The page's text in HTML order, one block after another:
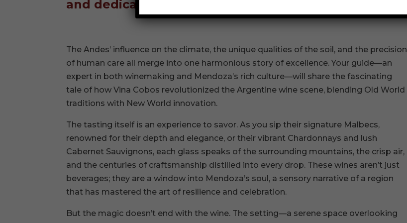
and dedication rooted in every vine.
The Andes’ influence on the climate, the unique qualities of the soil, and the precision
of human care all merge into one harmonious story of excellence. Your guide—an
expert in both winemaking and Mendoza’s rich culture—will share the fascinating
tale of how Vina Cobos revolutionized the Argentine wine scene, blending Old World
traditions with New World innovation.
The tasting itself is an experience to savor. As you sip their signature Malbecs,
renowned for their depth and elegance, or their vibrant Chardonnays and lush
Cabernet Sauvignons, each glass speaks of the surrounding mountains, the crisp air,
and the centuries of craftsmanship distilled into every drop. These wines aren’t just
beverages; they are a window into Mendoza’s soul, a sensory narrative of a region
that has mastered the art of resilience and celebration.
But the magic doesn’t end with the wine. The setting—a serene space overlooking